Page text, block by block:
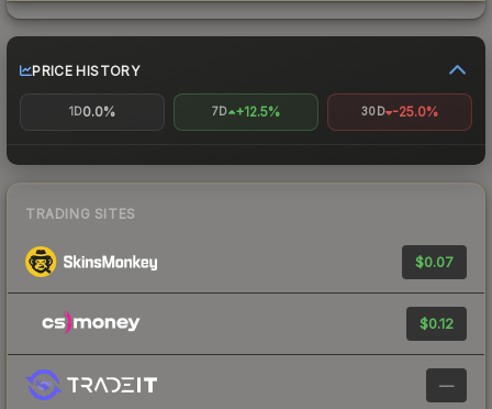
PRICE HISTORY
1D0.0% 7D +12.5% 30D -25.0%
TRADING SITES
$0.07
$0.12
—